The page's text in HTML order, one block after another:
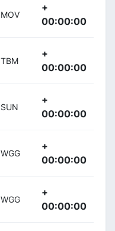
MOV
+
00:00:00
TBM
+
00:00:00
SUN
+
00:00:00
WGG
+
00:00:00
WGG
+
00:00:00